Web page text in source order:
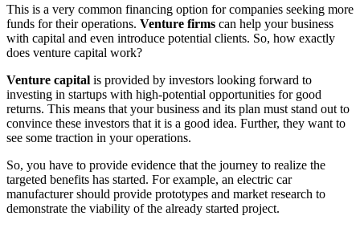
This is a very common financing option for companies seeking more
funds for their operations. Venture firms can help your business
with capital and even introduce potential clients. So, how exactly
does venture capital work?
Venture capital is provided by investors looking forward to
investing in startups with high-potential opportunities for good
returns. This means that your business and its plan must stand out to
convince these investors that it is a good idea. Further, they want to
see some traction in your operations.
So, you have to provide evidence that the journey to realize the
targeted benefits has started. For example, an electric car
manufacturer should provide prototypes and market research to
demonstrate the viability of the already started project.